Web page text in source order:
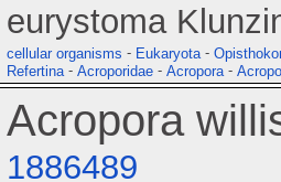
eurystoma
cellular organisms - Eukaryota -
Refertina - Acroporidae - Acropora -
Acropora
1886489